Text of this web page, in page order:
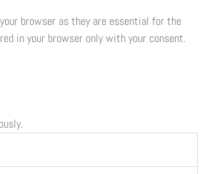
browser as they are essential for the
in your browser only with your consent.